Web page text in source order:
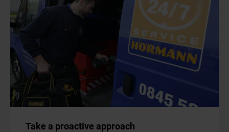
Take a proactive approach